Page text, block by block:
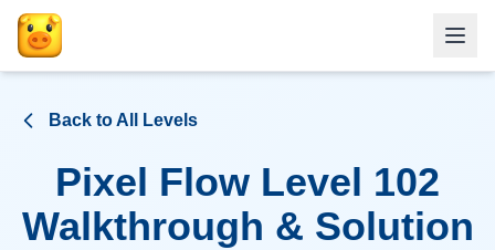
Back to All Levels
Pixel Flow Level 102
Walkthrough & Solution